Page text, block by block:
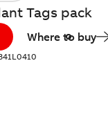
Tags pack
Where to buy